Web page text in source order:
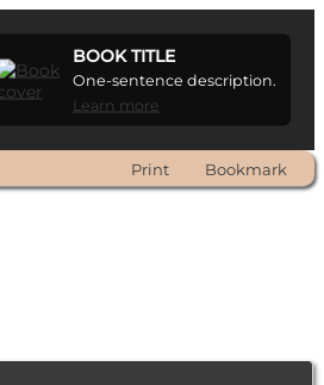
BOOK TITLE
One-sentence description.
Learn more
Print Bookmark